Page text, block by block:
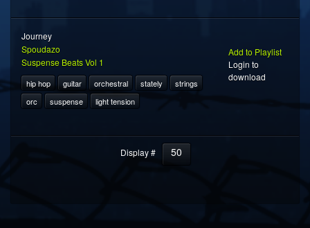
Journey
Spoudazo
Suspense Beats Vol 1
hip hop guitar orchestral stately
strings
orc
suspense light tension
Add to Playlist
Login to
download
Display # 50